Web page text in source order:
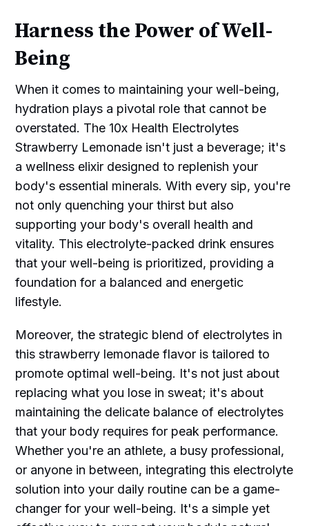
Harness the Power of Well-
Being
When it comes to maintaining your well-being,
hydration plays a pivotal role that cannot be
overstated. The 10x Health Electrolytes
Strawberry Lemonade isn't just a beverage; it's
a wellness elixir designed to replenish your
body's essential minerals. With every sip, you're
not only quenching your thirst but also
supporting your body's overall health and
vitality. This electrolyte-packed drink ensures
that your well-being is prioritized, providing a
foundation for a balanced and energetic
lifestyle.
Moreover, the strategic blend of electrolytes in
this strawberry lemonade flavor is tailored to
promote optimal well-being. It's not just about
replacing what you lose in sweat; it's about
maintaining the delicate balance of electrolytes
that your body requires for peak performance.
Whether you're an athlete, a busy professional,
or anyone in between, integrating this electrolyte
solution into your daily routine can be a game-
changer for your well-being. It's a simple yet